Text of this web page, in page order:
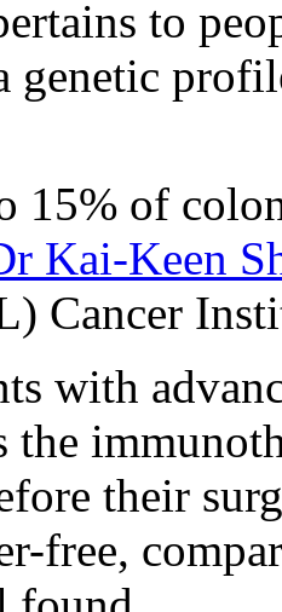
to
genetic
15% of
Kai-Keen
Cancer
with
the
their
free,